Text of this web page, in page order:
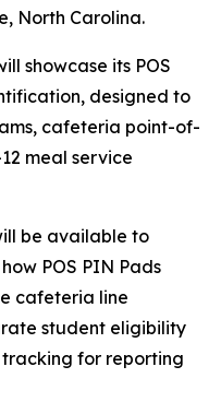
North Carolina.
showcase its POS
designed to
cafeteria point-of-
meal service
be available to
POS PIN Pads
cafeteria line
student eligibility
for reporting